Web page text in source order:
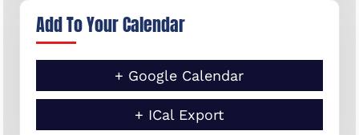
Add To Your Calendar
+ Google Calendar
+ ICal Export